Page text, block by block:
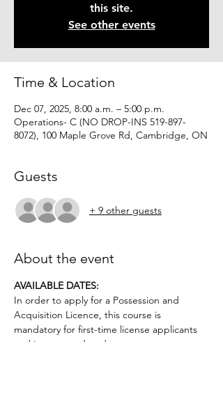
this site.
See other events
Time & Location
Dec 07, 2025, 8:00 a.m. – 5:00 p.m.
Operations- C (NO DROP-INS 519-897-
8072), 100 Maple Grove Rd, Cambridge, ON
Guests
+ 9 other guests
About the event
AVAILABLE DATES:
In order to apply for a Possession and
Acquisition Licence, this course is
mandatory for first-time license applicants
and in court-ordered cases.